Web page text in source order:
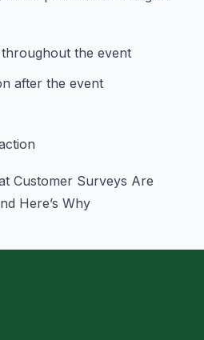
the event
after the event
Customer Surveys Are
Here’s Why